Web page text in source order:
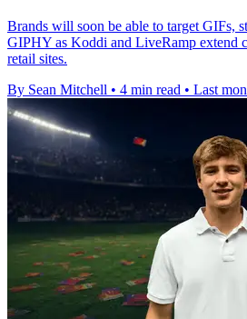
Brands will soon be able to target GIFs,
GIPHY as Koddi and LiveRamp extend
retail sites.
By Sean Mitchell • 4 min read • Last